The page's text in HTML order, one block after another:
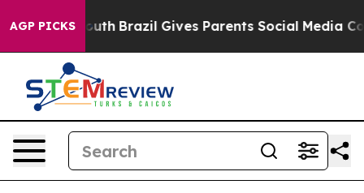
AGP PICKS
Youth Brazil Gives Parents Social Media Controls